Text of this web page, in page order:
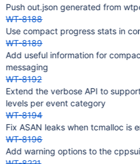
Push out.json generated from
WT-8188
Use compact progress stats in
WT-8189
Add useful information for
messaging
WT-8192
Extend the verbose API to
levels per event category
WT-8194
Fix ASAN leaks when tcmalloc is
WT-8196
Add warning options to the